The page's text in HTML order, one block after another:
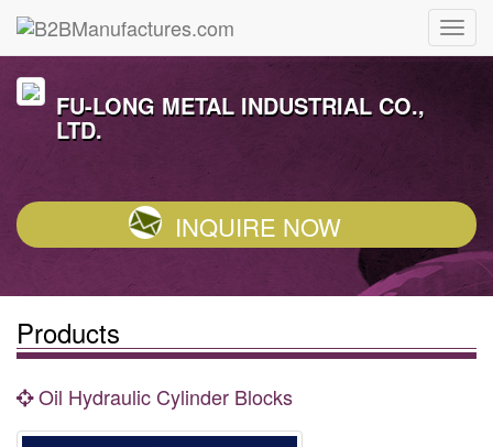
FU-LONG METAL INDUSTRIAL CO.,
LTD.
INQUIRE NOW
Products
Oil Hydraulic Cylinder Blocks